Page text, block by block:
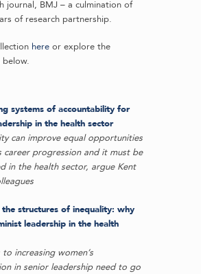
journal, BMJ – a culmination of
of research partnership.
here or explore the
below.
systems of accountability for
in the health sector
can improve equal opportunities
career progression and it must be
in the health sector, argue Kent
the structures of inequality: why
leadership in the health
increasing women’s
in senior leadership need to go